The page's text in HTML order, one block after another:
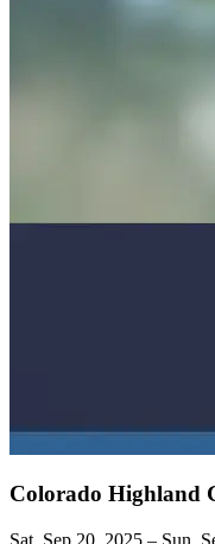
Colorado Highland
Sat, Sep 20, 2025 – Sun,